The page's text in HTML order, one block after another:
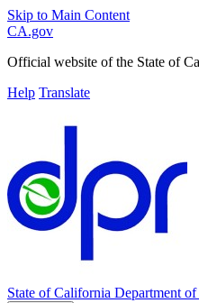
Skip to Main Content
CA.gov
Official website of the State of
Help Translate
State of California Department